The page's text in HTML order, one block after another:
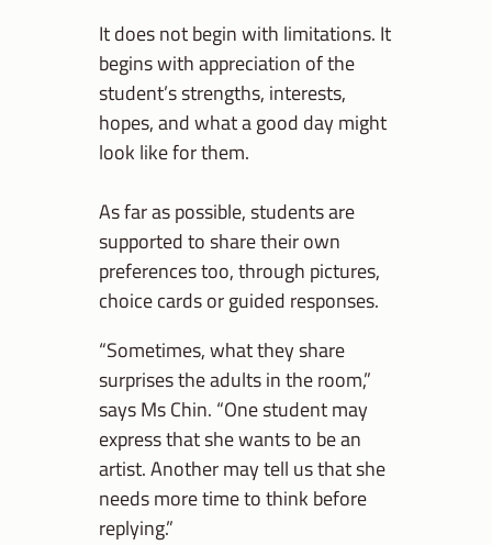
It does not begin with limitations. It
begins with appreciation of the
student’s strengths, interests,
hopes, and what a good day might
look like for them.
As far as possible, students are
supported to share their own
preferences too, through pictures,
choice cards or guided responses.
“Sometimes, what they share
surprises the adults in the room,”
says Ms Chin. “One student may
express that she wants to be an
artist. Another may tell us that she
needs more time to think before
replying.”